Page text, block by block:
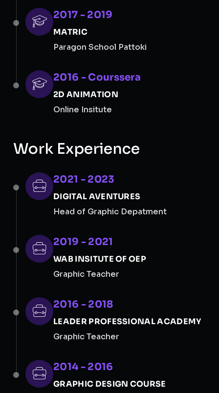
2017 - 2019
MATRIC
Paragon School Pattoki
2016 - Courssera
2D ANIMATION
Online Insitute
Work Experience
2021 - 2023
DIGITAL AVENTURES
Head of Graphic Depatment
2019 - 2021
WAB INSITUTE OF OEP
Graphic Teacher
2016 - 2018
LEADER PROFESSIONAL ACADEMY
Graphic Teacher
2014 - 2016
GRAPHIC DESIGN COURSE